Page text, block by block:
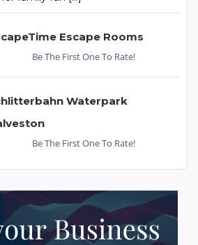
Escape Rooms
Be The First One To Rate!
Waterpark
Be The First One To Rate!